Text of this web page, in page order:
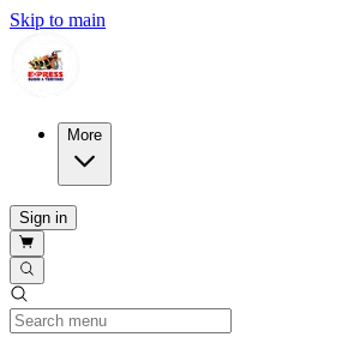
Skip to main
More
Sign in